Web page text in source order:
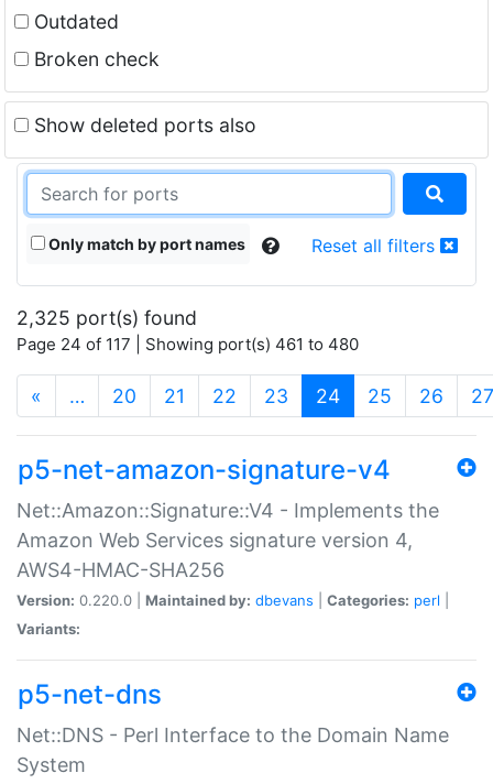
Outdated
Broken check
Show deleted ports also
Only match by port names Reset all filters
2,325 port(s) found
Page 24 of 117 | Showing port(s) 461 to 480
« … 20 21 22 23 24(current)
25 26 27
p5-net-amazon-signature-v4
Net::Amazon::Signature::V4 - Implements the
Amazon Web Services signature version 4,
AWS4-HMAC-SHA256
Version: 0.220.0 | Maintained by: dbevans Categories: perl
Variants:
p5-net-dns
Net::DNS - Perl Interface to the Domain Name
System